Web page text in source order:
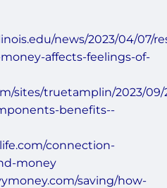
news/2023/04/07/
affects-feelings-of-
sites/truetamplin/2023/09/
benefits--
connection-
money
saving/how-